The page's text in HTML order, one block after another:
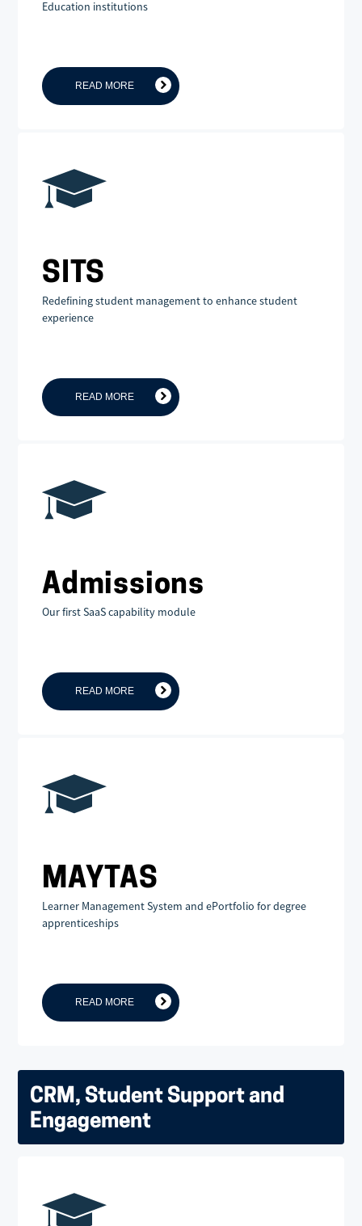
Education institutions
READ MORE
SITS
Redefining student management to enhance student
experience
READ MORE
Admissions
Our first SaaS capability module
READ MORE
MAYTAS
Learner Management System and ePortfolio for degree
apprenticeships
READ MORE
CRM, Student Support and
Engagement